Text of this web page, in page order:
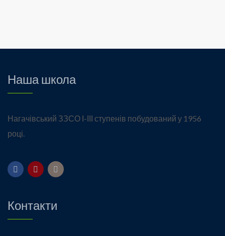
Наша школа
Нагачівський ЗЗСО І-ІІІ ступенів побудований у 1956
році.
Контакти